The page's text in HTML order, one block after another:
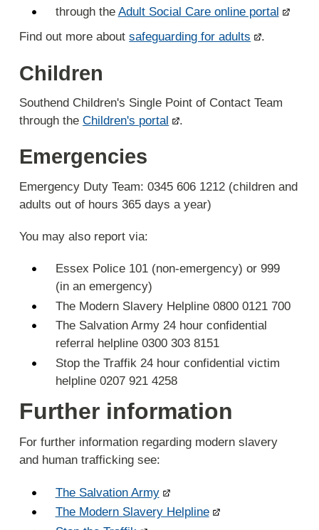
through the Adult Social Care online portal
Find out more aboutsafeguarding for adults .
Children
Southend Children's Single Point of Contact Team
through theChildren's portal .
Emergencies
Emergency Duty Team: 0345 606 1212 (children and
adults out of hours 365 days a year)
You may also report via:
Essex Police 101 (non-emergency) or 999
(in an emergency)
The Modern Slavery Helpline 0800 0121 700
The Salvation Army 24 hour confidential
referral helpline 0300 303 8151
Stop the Traffik 24 hour confidential victim
helpline 0207 921 4258
Further information
For further information regarding modern slavery
and human trafficking see:
The Salvation Army
The Modern Slavery Helpline